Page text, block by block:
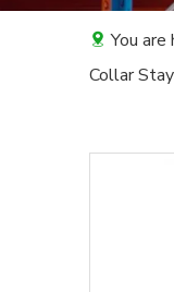
You are
Collar Stay